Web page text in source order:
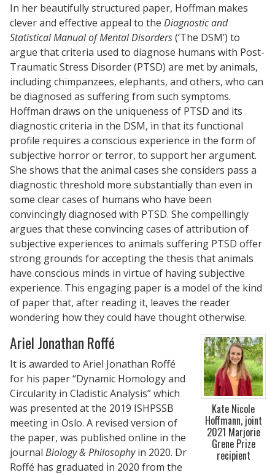
In her beautifully structured paper, Hoffman makes
clever and effective appeal to the Diagnostic and
Statistical Manual of Mental Disorders(‘The DSM’) to
argue that criteria used to diagnose humans with Post-
Traumatic Stress Disorder (PTSD) are met by animals,
including chimpanzees, elephants, and others, who can
be diagnosed as suffering from such symptoms.
Hoffman draws on the uniqueness of PTSD and its
diagnostic criteria in the DSM, in that its functional
profile requires a conscious experience in the form of
subjective horror or terror, to support her argument.
She shows that the animal cases she considers pass a
diagnostic threshold more substantially than even in
some clear cases of humans who have been
convincingly diagnosed with PTSD. She compellingly
argues that these convincing cases of attribution of
subjective experiences to animals suffering PTSD offer
strong grounds for accepting the thesis that animals
have conscious minds in virtue of having subjective
experience. This engaging paper is a model of the kind
of paper that, after reading it, leaves the reader
wondering how they could have thought otherwise.
Kate Nicole
Hoffmann, joint
2021 Marjorie
Grene Prize
recipient
Ariel Jonathan Roffé
It is awarded to Ariel Jonathan Roffé
for his paper “Dynamic Homology and
Circularity in Cladistic Analysis” which
was presented at the 2019 ISHPSSB
meeting in Oslo. A revised version of
the paper, was published online in the
journal Biology & Philosophyin 2020. Dr
Roffé has graduated in 2020 from the